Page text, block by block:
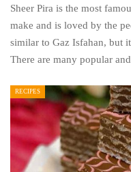
Sheer Pira is the most
make and is loved by the
similar to Gaz Isfahan, but
There are many popular
RECIPES